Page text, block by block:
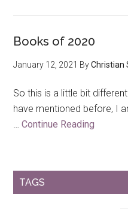
Books of 2020
January 12, 2021 ByChristian
So this is a little bit
have mentioned before, I
…Continue Reading
2020
TAGS